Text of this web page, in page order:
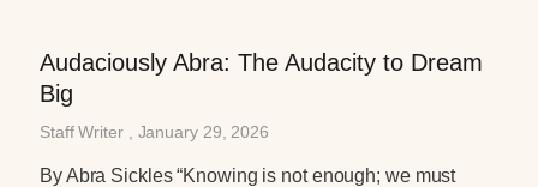
Audaciously Abra: The Audacity to Dream
Big
Staff Writer January 29, 2026
By Abra Sickles “Knowing is not enough; we must